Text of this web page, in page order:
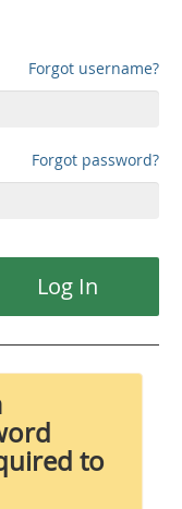
Forgot username?
Forgot password?
Log In
to